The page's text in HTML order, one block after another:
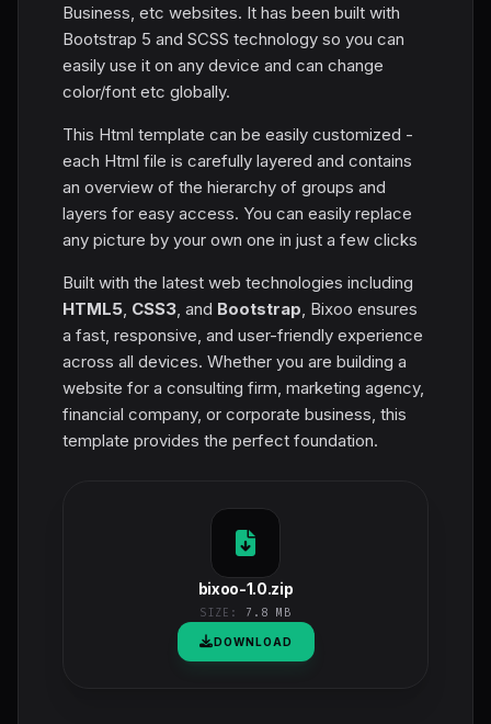
Business, etc websites. It has been built with
Bootstrap 5 and SCSS technology so you can
easily use it on any device and can change
color/font etc globally.
This Html template can be easily customized -
each Html file is carefully layered and contains
an overview of the hierarchy of groups and
layers for easy access. You can easily replace
any picture by your own one in just a few clicks
Built with the latest web technologies including
HTML5, CSS3, and Bootstrap, Bixoo ensures
a fast, responsive, and user-friendly experience
across all devices. Whether you are building a
website for a consulting firm, marketing agency,
financial company, or corporate business, this
template provides the perfect foundation.
bixoo-1.0.zip
SIZE: 7.8 MB
DOWNLOAD